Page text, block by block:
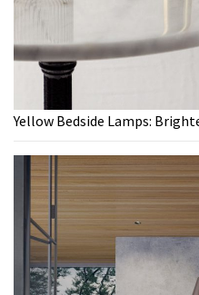
Yellow Bedside Lamps: